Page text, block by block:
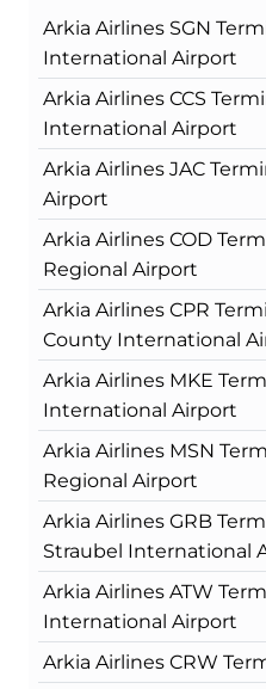
Arkia Airlines SGN
International Airport
Arkia Airlines CCS
International Airport
Arkia Airlines JAC
Airport
Arkia Airlines COD
Regional Airport
Arkia Airlines CPR
County International
Arkia Airlines MKE
International Airport
Arkia Airlines MSN
Regional Airport
Arkia Airlines GRB
Straubel International
Arkia Airlines ATW
International Airport
Arkia Airlines CRW